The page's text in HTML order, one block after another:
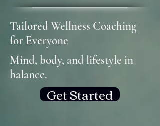
Tailored Wellness Coaching
for Everyone
Mind, body, and lifestyle in
balance.
Get Started